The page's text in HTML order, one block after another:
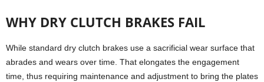
WHY DRY CLUTCH BRAKES FAIL
While standard dry clutch brakes use a sacrificial wear surface that
abrades and wears over time. That elongates the engagement
time, thus requiring maintenance and adjustment to bring the plates